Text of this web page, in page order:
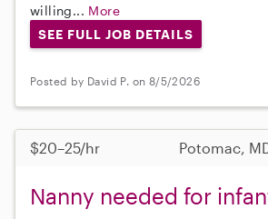
willing... More
SEE FULL JOB DETAILS
Posted by David P. on 8/5/2026
$20–25/hr Potomac,
Nanny needed for